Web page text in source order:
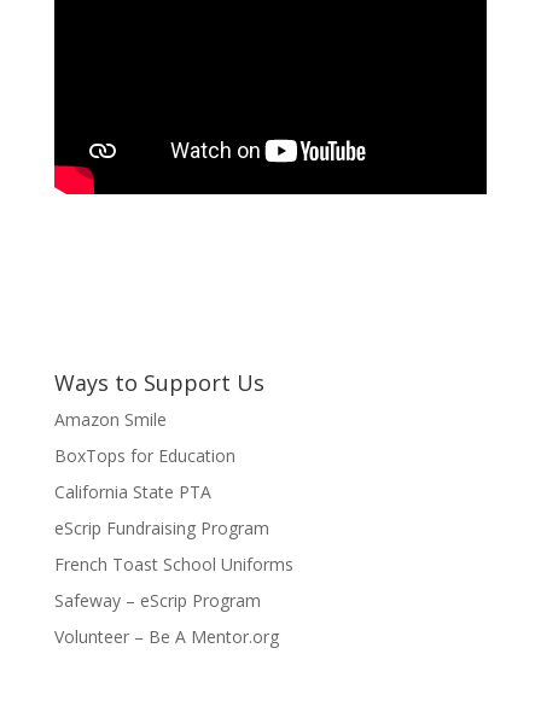
Ways to Support Us
Amazon Smile
BoxTops for Education
California State PTA
eScrip Fundraising Program
French Toast School Uniforms
Safeway – eScrip Program
Volunteer – Be A Mentor.org